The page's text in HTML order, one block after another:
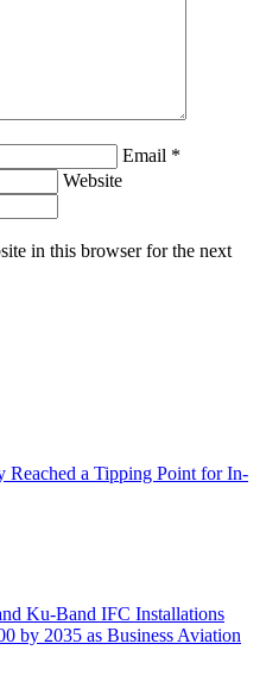
Email *
Website
in this browser for the next
a Tipping Point for In-
Ku-Band IFC Installations
by 2035 as Business Aviation